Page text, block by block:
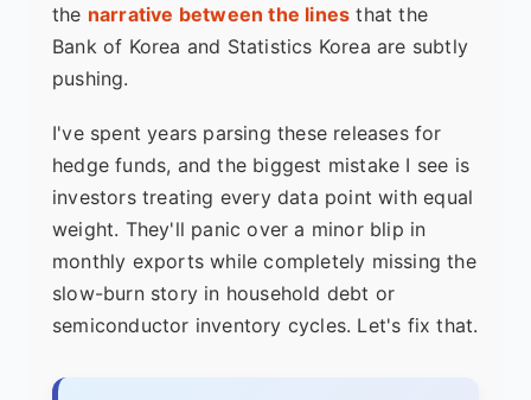
the narrative between the lines that the
Bank of Korea and Statistics Korea are subtly
pushing.
I've spent years parsing these releases for
hedge funds, and the biggest mistake I see is
investors treating every data point with equal
weight. They'll panic over a minor blip in
monthly exports while completely missing the
slow-burn story in household debt or
semiconductor inventory cycles. Let's fix that.